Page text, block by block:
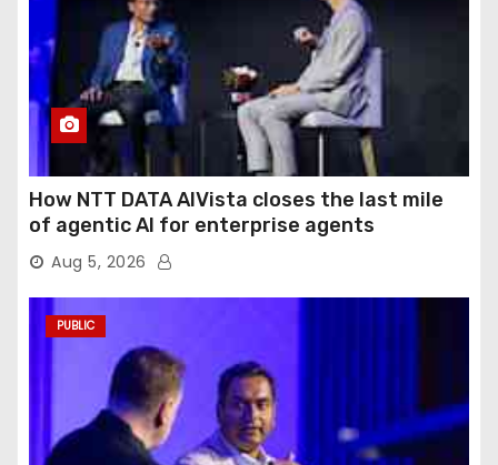
How NTT DATA AIVista closes the last mile
of agentic AI for enterprise agents
Aug 5, 2026
PUBLIC